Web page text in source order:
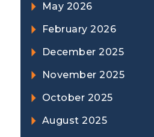
May 2026
February 2026
December 2025
November 2025
October 2025
August 2025